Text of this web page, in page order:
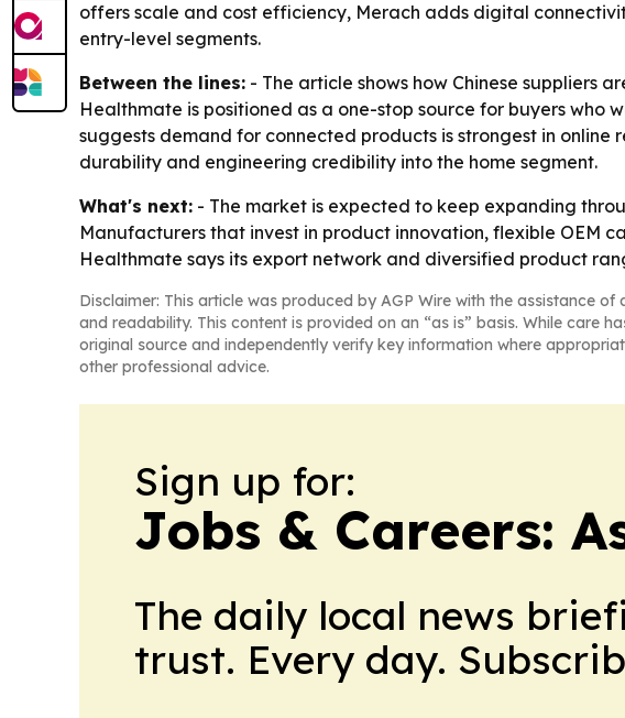
offers scale and cost efficiency, Merach adds digital
entry-level segments.
Between the lines: - The article shows how Chinese suppliers
Healthmate is positioned as a one-stop source for buyers who
suggests demand for connected products is strongest in
durability and engineering credibility into the home segment.
What's next: - The market is expected to keep expanding
Manufacturers that invest in product innovation, flexible OEM
Healthmate says its export network and diversified product
Disclaimer: This article was produced by AGP Wire with the assistance
and readability. This content is provided on an “as is” basis. While care
original source and independently verify key information where
other professional advice.
Sign up for:
Jobs & Careers:
The daily local news
trust. Every day.